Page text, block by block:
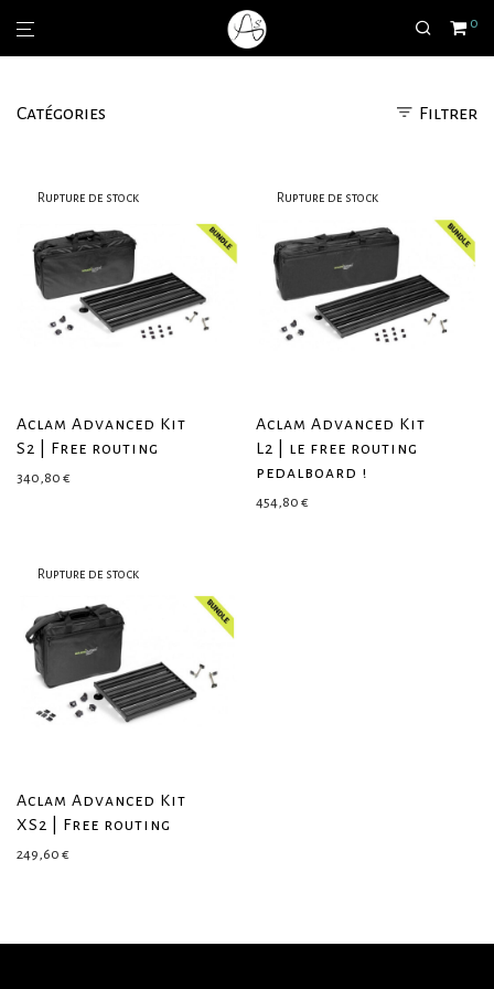
0
Catégories Filtrer
Aclam Advanced Kit
S2 | Free routing
340,80 €
Aclam Advanced Kit
L2 | le free routing
pedalboard !
454,80 €
Aclam Advanced Kit
XS2 | Free routing
249,60 €